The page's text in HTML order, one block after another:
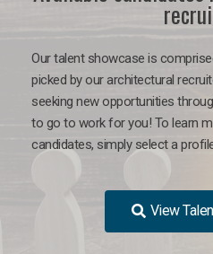
Our talent showcase is
picked by our architectural
seeking new opportunities
to go to work for you! To learn
candidates, simply select a
View